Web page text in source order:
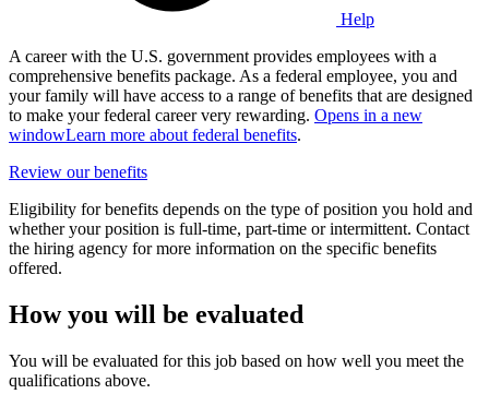
Help
A career with the U.S. government provides employees with a
comprehensive benefits package. As a federal employee, you and
your family will have access to a range of benefits that are designed
to make your federal career very rewarding. Opens in a new
windowLearn more about federal benefits.
Review our benefits
Eligibility for benefits depends on the type of position you hold and
whether your position is full-time, part-time or intermittent. Contact
the hiring agency for more information on the specific benefits
offered.
How you will be evaluated
You will be evaluated for this job based on how well you meet the
qualifications above.